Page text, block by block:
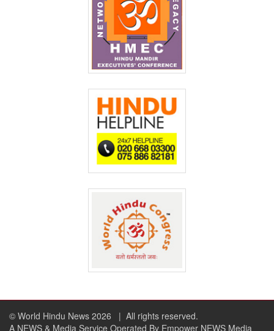
© World Hindu News 2026
| All rights reserved.
A NEWS & Media Service Operated By Empower NEWS Media